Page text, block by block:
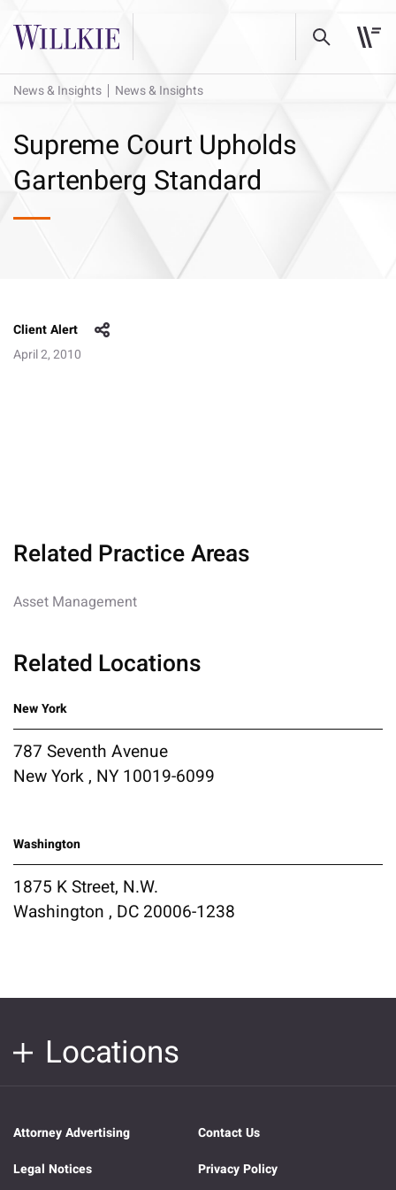
News & Insights News & Insights
Supreme Court Upholds
Gartenberg Standard
Client Alert
April 2, 2010
Related Practice Areas
Asset Management
Related Locations
New York
787 Seventh Avenue
New York , NY 10019-6099
Washington
1875 K Street, N.W.
Washington , DC 20006-1238
Locations
Attorney Advertising
Contact Us
Legal Notices
Privacy Policy